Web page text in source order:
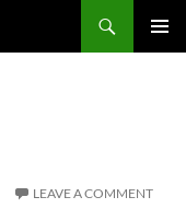
LEAVE A COMMENT